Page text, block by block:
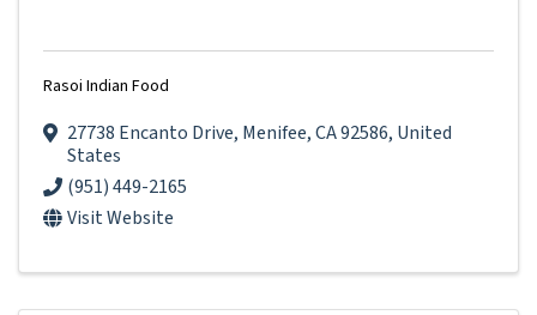
Rasoi Indian Food
27738 Encanto Drive, Menifee,CA92586, United
States
(951) 449-2165
Visit Website